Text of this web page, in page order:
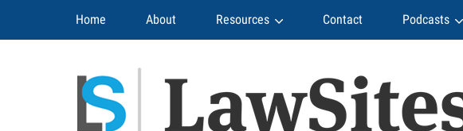
Home About Resources Contact Podcasts